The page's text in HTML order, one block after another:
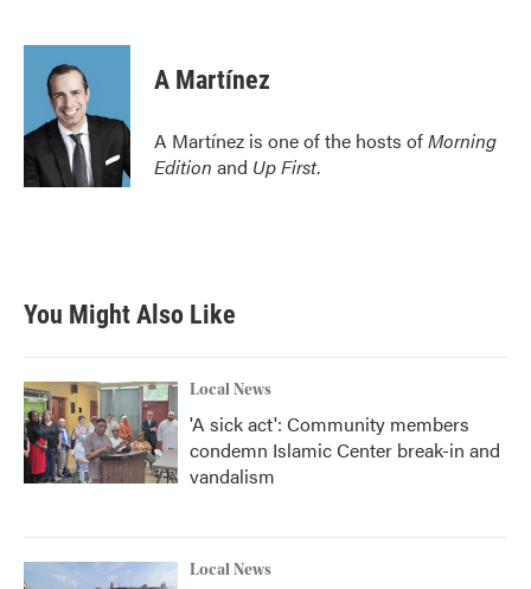
c
o
k
i
t
t
e
r
n
d
n
A Martínez
A Martínez is one of the hosts ofMorning
Edition and Up First.
You Might Also Like
Local News
'A sick act': Community members
condemn Islamic Center break-in and
vandalism
Local News